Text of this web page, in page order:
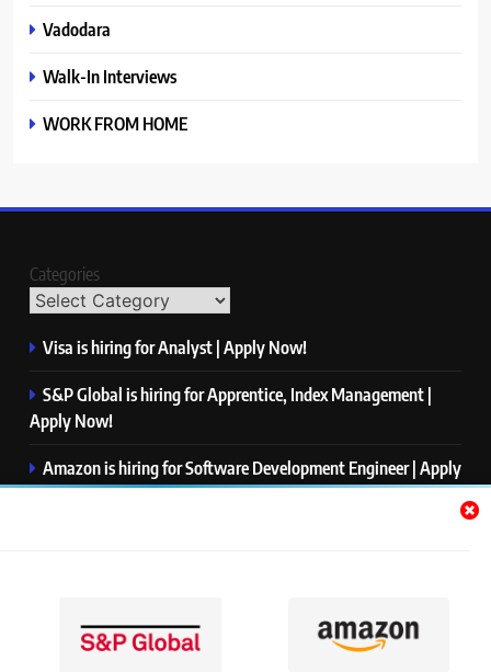
Vadodara
Walk-In Interviews
WORK FROM HOME
Categories
Visa is hiring for Analyst | Apply Now!
S&P Global is hiring for Apprentice, Index Management |
Apply Now!
Amazon is hiring for Software Development Engineer | Apply
Now!